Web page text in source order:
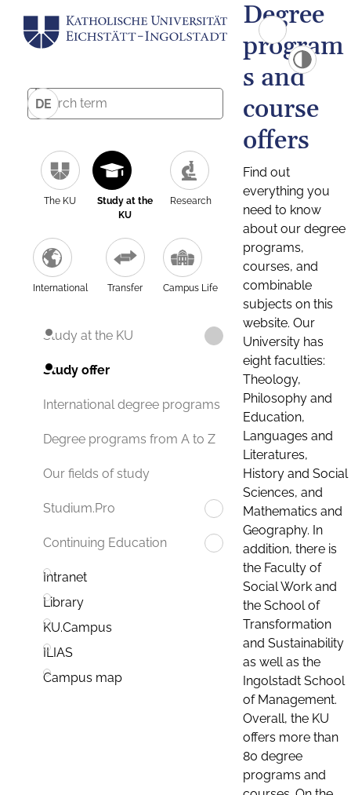
DE
The KU
Study at the
KU
Research
International Transfer Campus Life
Study at the KU
Study offer
International degree programs
Degree programs from A to Z
Our fields of study
Studium.Pro
Continuing Education
Intranet
Library
KU.Campus
ILIAS
Campus map
Degree
program
s and
course
offers
Find out
everything you
need to know
about our degree
programs,
courses, and
combinable
subjects on this
website. Our
University has
eight faculties:
Theology,
Philosophy and
Education,
Languages and
Literatures,
History and Social
Sciences, and
Mathematics and
Geography. In
addition, there is
the Faculty of
Social Work and
the School of
Transformation
and Sustainability
as well as the
Ingolstadt School
of Management.
Overall, the KU
offers more than
80 degree
programs and